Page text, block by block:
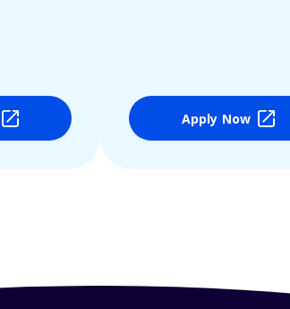
Apply Now